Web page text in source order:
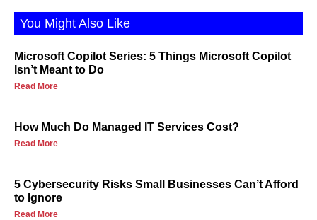
You Might Also Like
Microsoft Copilot Series: 5 Things Microsoft Copilot
Isn’t Meant to Do
Read More
How Much Do Managed IT Services Cost?
Read More
5 Cybersecurity Risks Small Businesses Can’t Afford
to Ignore
Read More